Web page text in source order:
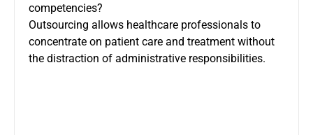
competencies?
Outsourcing allows healthcare professionals to
concentrate on patient care and treatment without
the distraction of administrative responsibilities.